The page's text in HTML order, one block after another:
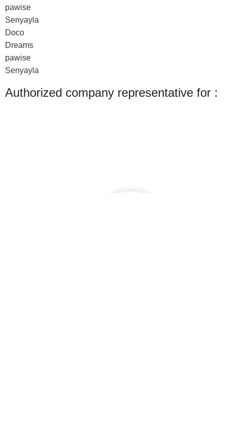
pawise
Senyayla
Doco
Dreams
pawise
Senyayla
Authorized company representative for :